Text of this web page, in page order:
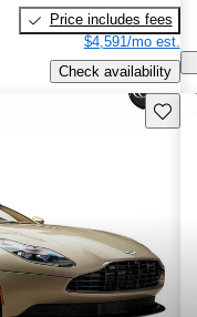
Price includes fees
$4,591/mo est.
Check availability
Save